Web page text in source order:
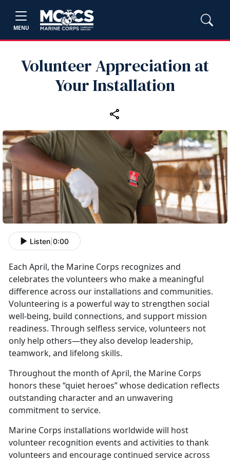
MENU
Volunteer Appreciation at
Your Installation
Listen 0:00
Each April, the Marine Corps recognizes and
celebrates the volunteers who make a meaningful
difference across our installations and communities.
Volunteering is a powerful way to strengthen social
well-being, build connections, and support mission
readiness. Through selfless service, volunteers not
only help others—they also develop leadership,
teamwork, and lifelong skills.
Throughout the month of April, the Marine Corps
honors these “quiet heroes” whose dedication reflects
outstanding character and an unwavering
commitment to service.
Marine Corps installations worldwide will host
volunteer recognition events and activities to thank
volunteers and encourage continued service across